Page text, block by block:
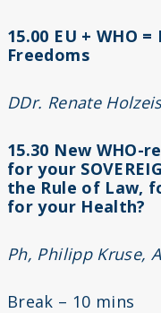
15.00 EU + WHO
Freedoms
DDr. Renate
15.30 New WHO-
for your
the Rule of Law,
for your Health?
Ph, Philipp Kruse,
Break – 10 mins